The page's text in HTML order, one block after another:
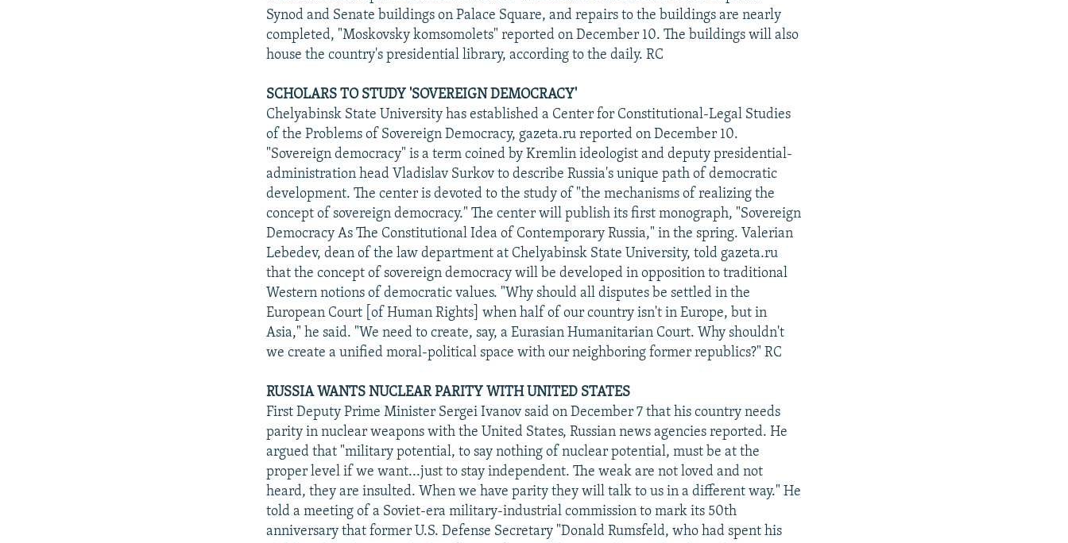
Synod and Senate buildings on Palace Square, and repairs to the buildings are nearly
completed, "Moskovsky komsomolets" reported on December 10. The buildings will also
house the country's presidential library, according to the daily. RC
SCHOLARS TO STUDY 'SOVEREIGN DEMOCRACY'
Chelyabinsk State University has established a Center for Constitutional-Legal Studies
of the Problems of Sovereign Democracy, gazeta.ru reported on December 10.
"Sovereign democracy" is a term coined by Kremlin ideologist and deputy presidential-
administration head Vladislav Surkov to describe Russia's unique path of democratic
development. The center is devoted to the study of "the mechanisms of realizing the
concept of sovereign democracy." The center will publish its first monograph, "Sovereign
Democracy As The Constitutional Idea of Contemporary Russia," in the spring. Valerian
Lebedev, dean of the law department at Chelyabinsk State University, told gazeta.ru
that the concept of sovereign democracy will be developed in opposition to traditional
Western notions of democratic values. "Why should all disputes be settled in the
European Court [of Human Rights] when half of our country isn't in Europe, but in
Asia," he said. "We need to create, say, a Eurasian Humanitarian Court. Why shouldn't
we create a unified moral-political space with our neighboring former republics?" RC
RUSSIA WANTS NUCLEAR PARITY WITH UNITED STATES
First Deputy Prime Minister Sergei Ivanov said on December 7 that his country needs
parity in nuclear weapons with the United States, Russian news agencies reported. He
argued that "military potential, to say nothing of nuclear potential, must be at the
proper level if we want...just to stay independent. The weak are not loved and not
heard, they are insulted. When we have parity they will talk to us in a different way." He
told a meeting of a Soviet-era military-industrial commission to mark its 50th
anniversary that former U.S. Defense Secretary "Donald Rumsfeld, who had spent his